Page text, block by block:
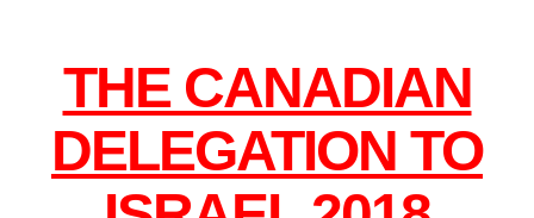
THE CANADIAN
DELEGATION TO